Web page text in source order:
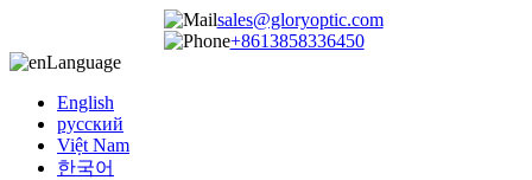
sales@gloryoptic.com
+8613858336450
Language
English
русский
Việt Nam
한국어